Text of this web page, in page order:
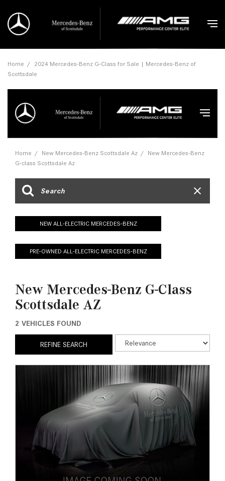
Home / 2024 Mercedes-Benz G-Class for Sale | Mercedes-Benz of
Scottsdale